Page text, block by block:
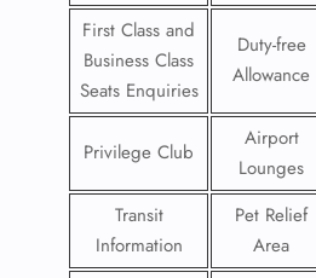
First Class and
Business Class
Seats Enquiries
Duty-free
Allowance
Privilege Club
Airport
Lounges
Transit
Information
Pet Relief
Area